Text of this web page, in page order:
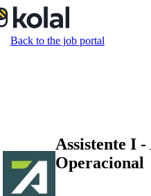
Back to the job portal
Assistente I
Operacional